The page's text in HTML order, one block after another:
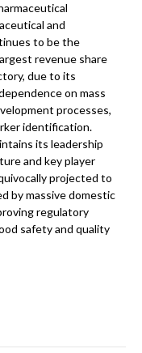
and
to be the
revenue share
due to its
on mass
processes,
identification.
its leadership
and key player
projected to
by massive domestic
regulatory
safety and quality